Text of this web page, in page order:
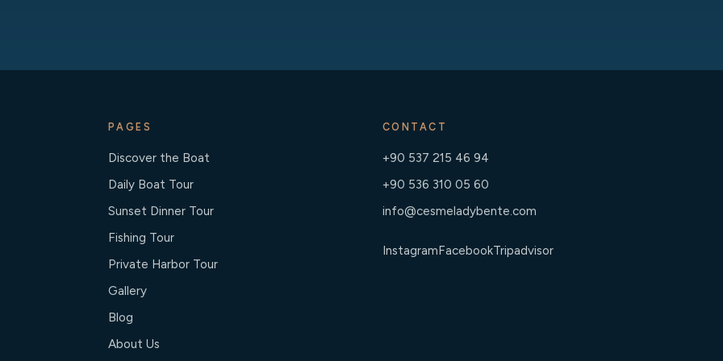
PAGES
Discover the Boat
Daily Boat Tour
Sunset Dinner Tour
Fishing Tour
Private Harbor Tour
Gallery
Blog
About Us
CONTACT
+90 537 215 46 94
+90 536 310 05 60
info@cesmeladybente.com
InstagramFacebookTripadvisor